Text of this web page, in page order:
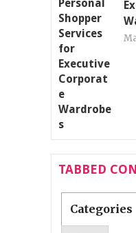
TABBED
Categories